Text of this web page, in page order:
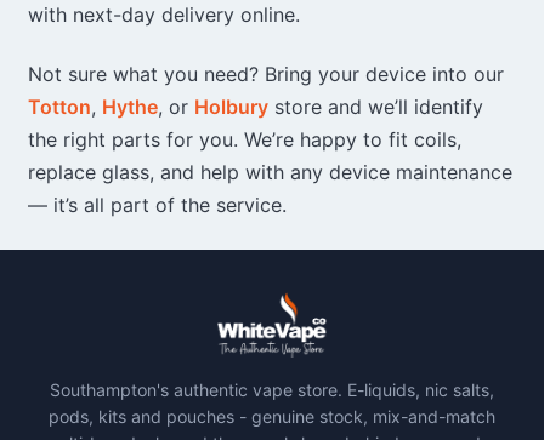
with next-day delivery online.
Not sure what you need? Bring your device into our
Totton, Hythe, or Holburystore and we’ll identify
the right parts for you. We’re happy to fit coils,
replace glass, and help with any device maintenance
— it’s all part of the service.
Southampton's authentic vape store. E-liquids, nic salts,
pods, kits and pouches - genuine stock, mix-and-match